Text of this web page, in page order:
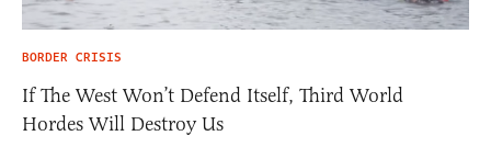
BORDER CRISIS
If The West Won’t Defend Itself, Third World
Hordes Will Destroy Us